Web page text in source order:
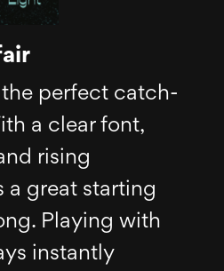
the perfect catch-
a clear font,
rising
a great starting
Playing with
instantly